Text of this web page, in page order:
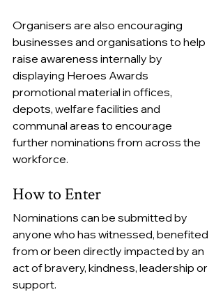
Organisers are also encouraging
businesses and organisations to help
raise awareness internally by
displaying Heroes Awards
promotional material in offices,
depots, welfare facilities and
communal areas to encourage
further nominations from across the
workforce.
How to Enter
Nominations can be submitted by
anyone who has witnessed, benefited
from or been directly impacted by an
act of bravery, kindness, leadership or
support.